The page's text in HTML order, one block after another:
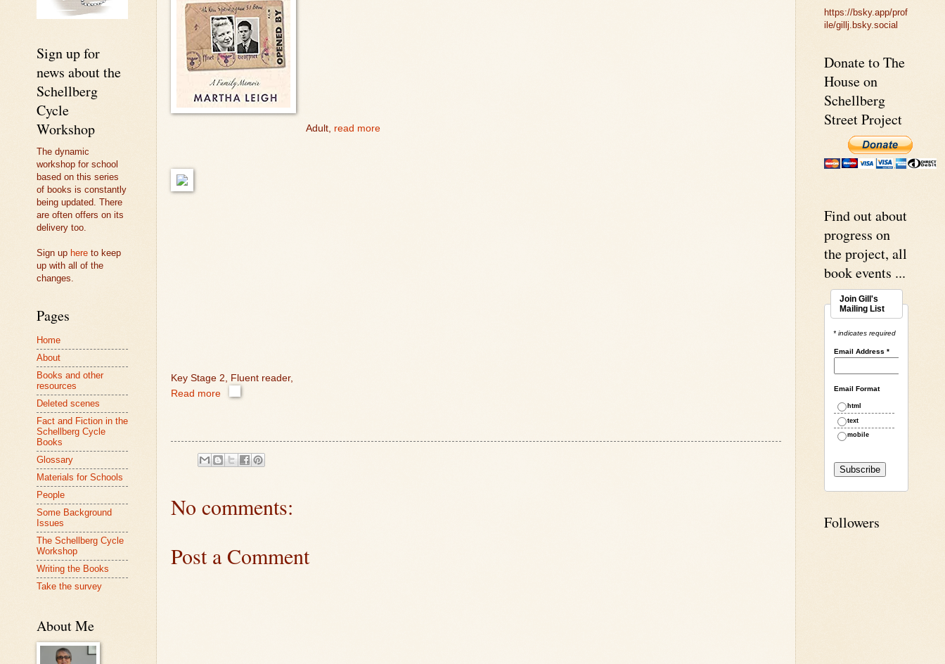
Adult, read more
Key Stage 2, Fluent reader,
Read more
No comments:
Post a Comment
Sign up for
news about the
Schellberg
Cycle
Workshop
The dynamic
workshop for school
based on this series
of books is constantly
being updated. There
are often offers on its
delivery too.
Sign up here to keep
up with all of the
changes.
Pages
Home
About
Books and other
resources
Deleted scenes
Fact and Fiction in the
Schellberg Cycle
Books
Glossary
Materials for Schools
People
Some Background
Issues
The Schellberg Cycle
Workshop
Writing the Books
Take the survey
About Me
https://bsky.app/prof
ile/gillj.bsky.social
Donate to The
House on
Schellberg
Street Project
Find out about
progress on
the project, all
book events ...
Join Gill's
Mailing List
* indicates required
Email Address *
Email Format
html
text
mobile
Followers